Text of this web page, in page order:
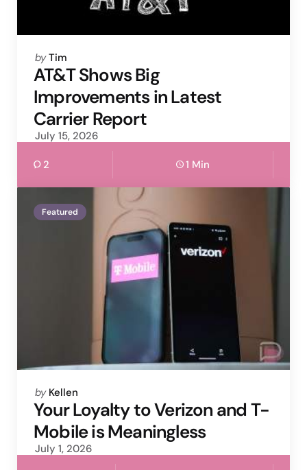
Posted
by
by Tim
AT&T Shows Big
Improvements in Latest
Carrier Report
July 15, 2026
2 1 Min
Featured
Posted
by
by Kellen
Your Loyalty to Verizon and T-
Mobile is Meaningless
July 1, 2026